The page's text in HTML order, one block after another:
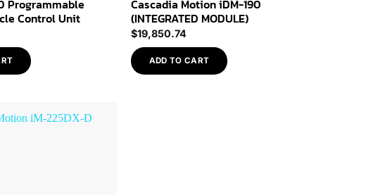
Programmable
Control Unit
Cascadia Motion iDM-190
(INTEGRATED MODULE)
$19,850.74
ADD TO CART